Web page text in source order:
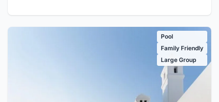
Pool
Family Friendly
Large Group